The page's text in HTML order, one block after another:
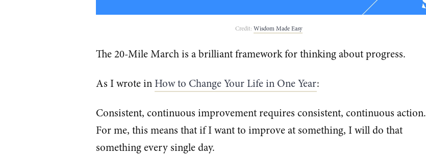
Credit:Wisdom Made Easy
The 20-Mile March is a brilliant framework for thinking about progress.
As I wrote inHow to Change Your Life in One Year:
Consistent, continuous improvement requires consistent, continuous action.
For me, this means that if I want to improve at something, I will do that
something every single day.